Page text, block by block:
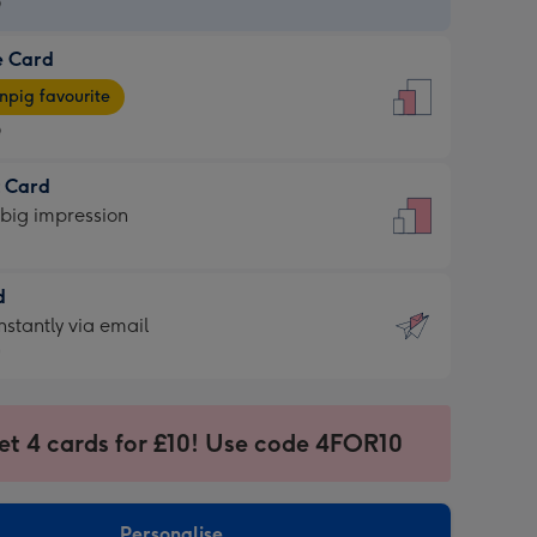
Card
favourite
Card
impression
via email
4 cards for £10! Use code 4FOR10